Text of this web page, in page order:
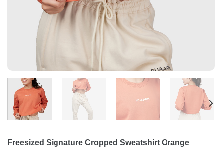
Freesized Signature Cropped Sweatshirt Orange